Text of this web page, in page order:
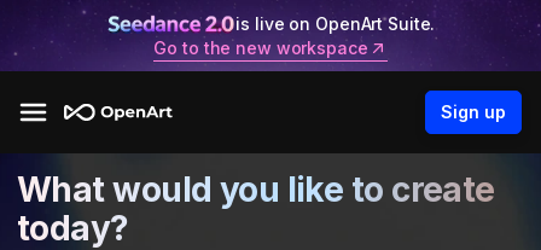
is live on OpenArt Suite.
Go to the new workspace
Sign up
What would you like to create
today?